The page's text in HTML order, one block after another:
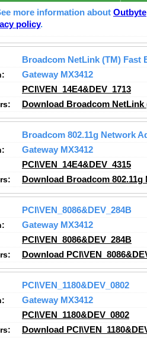
more information about Outbyte
policy.
Broadcom NetLink (TM) Fast
Gateway MX3412
PCI\VEN_14E4&DEV_1713
Download Broadcom
Broadcom 802.11g Network
Gateway MX3412
PCI\VEN_14E4&DEV_4315
Download Broadcom
PCI\VEN_8086&DEV_284B
Gateway MX3412
PCI\VEN_8086&DEV_284B
Download
PCI\VEN_1180&DEV_0802
Gateway MX3412
PCI\VEN_1180&DEV_0802
Download